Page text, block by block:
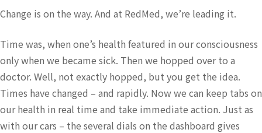
Change is on the way. And at RedMed, we’re leading it.
Time was, when one’s health featured in our consciousness
only when we became sick. Then we hopped over to a
doctor. Well, not exactly hopped, but you get the idea.
Times have changed – and rapidly. Now we can keep tabs on
our health in real time and take immediate action. Just as
with our cars – the several dials on the dashboard gives